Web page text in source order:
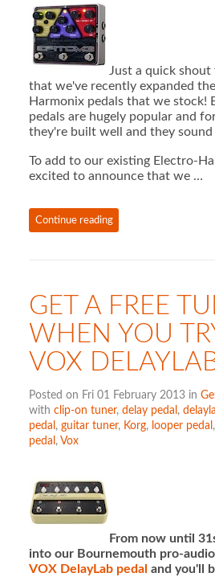
Just a quick
that we've recently expanded
Harmonix pedals that we stock!
pedals are hugely popular and
they're built well and they
To add to our existing Electro-
excited to announce that we …
Continue reading
GET A FREE
WHEN YOU
VOX
Posted on Fri 01 February 2013 in
with clip-on tuner, delay pedal ,
pedal , guitar tuner, Korg, looper pedal ,
pedal , Vox
From now until
into our Bournemouth pro-
VOX DelayLab pedal and you'll